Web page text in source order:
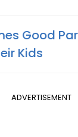
Good
Kids
ADVERTISEMENT